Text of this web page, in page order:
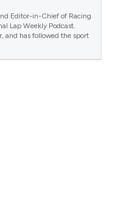
Editor-in-Chief of Racing
Lap Weekly Podcast.
and has followed the sport